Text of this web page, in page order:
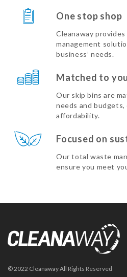
One stop shop
Cleanaway
management
business’ needs.
Matched to
Our skip bins are
needs and
affordability.
Focused on
Our total waste
ensure you meet
© 2022 Cleanaway All Rights Reserved